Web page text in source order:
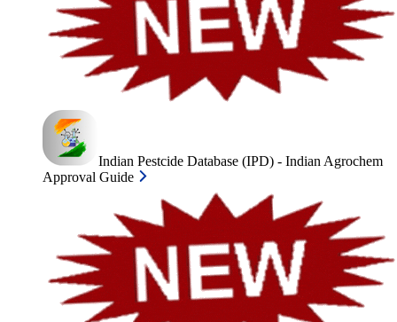
Indian Pestcide Database (IPD) - Indian Agrochem
Approval Guide